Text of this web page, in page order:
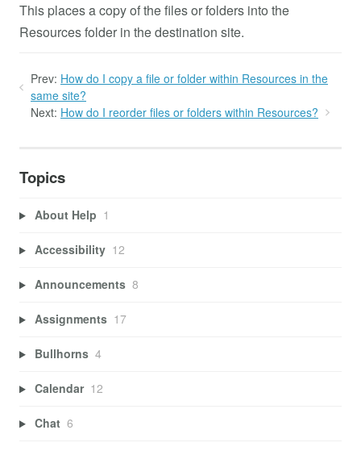
This places a copy of the files or folders into the
Resources folder in the destination site.
Prev: How do I copy a file or folder within Resources in the
same site?
Next: How do I reorder files or folders within Resources?
Topics
About Help 1
Accessibility 12
Announcements 8
Assignments 17
Bullhorns 4
Calendar 12
Chat 6